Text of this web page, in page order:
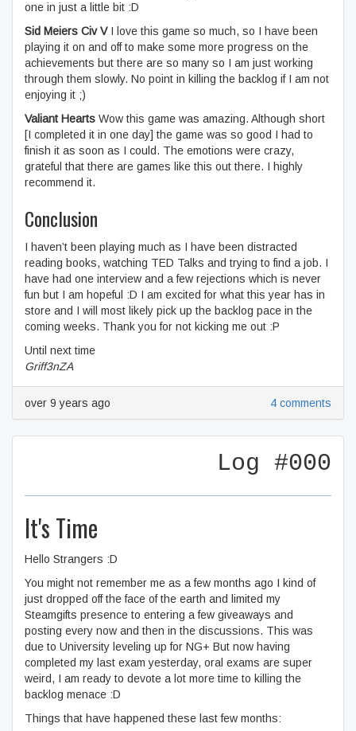
one in just a little bit :D
Sid Meiers Civ VI love this game so much, so I have been
playing it on and off to make some more progress on the
achievements but there are so many so I am just working
through them slowly. No point in killing the backlog if I am not
enjoying it ;)
Valiant Hearts Wow this game was amazing. Although short
[I completed it in one day] the game was so good I had to
finish it as soon as I could. The emotions were crazy,
grateful that there are games like this out there. I highly
recommend it.
Conclusion
I haven’t been playing much as I have been distracted
reading books, watching TED Talks and trying to find a job. I
have had one interview and a few rejections which is never
fun but I am hopeful :D I am excited for what this year has in
store and I will most likely pick up the backlog pace in the
coming weeks. Thank you for not kicking me out :P
Until next time
Griff3nZA
over 9 years ago 4 comments
Log #000
It's Time
Hello Strangers :D
You might not remember me as a few months ago I kind of
just dropped off the face of the earth and limited my
Steamgifts presence to entering a few giveaways and
posting every now and then in the discussions. This was
due to University leveling up for NG+ But now having
completed my last exam yesterday, oral exams are super
weird, I am ready to devote a lot more time to killing the
backlog menace :D
Things that have happened these last few months: